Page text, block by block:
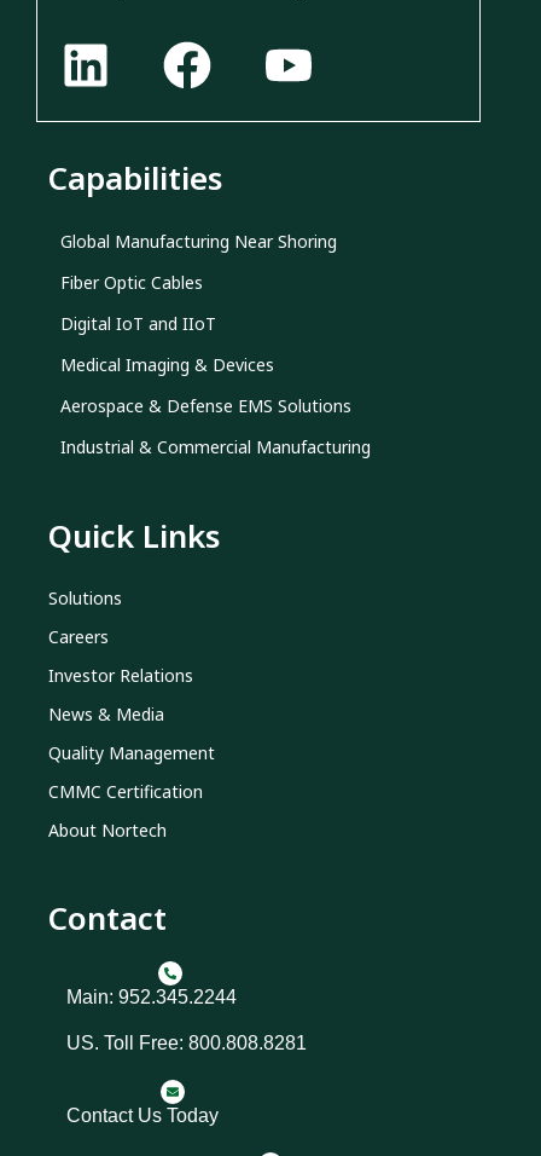
Capabilities
Global Manufacturing Near Shoring
Fiber Optic Cables
Digital IoT and IIoT
Medical Imaging & Devices
Aerospace & Defense EMS Solutions
Industrial & Commercial Manufacturing
Quick Links
Solutions
Careers
Investor Relations
News & Media
Quality Management
CMMC Certification
About Nortech
Contact
Main: 952.345.2244
US. Toll Free: 800.808.8281
Contact Us Today